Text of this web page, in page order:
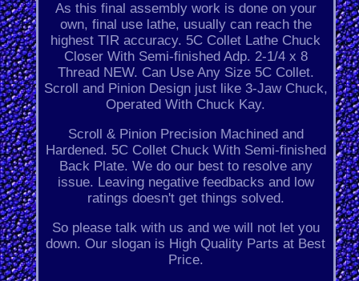
As this final assembly work is done on your
own, final use lathe, usually can reach the
highest TIR accuracy. 5C Collet Lathe Chuck
Closer With Semi-finished Adp. 2-1/4 x 8
Thread NEW. Can Use Any Size 5C Collet.
Scroll and Pinion Design just like 3-Jaw Chuck,
Operated With Chuck Kay.
Scroll & Pinion Precision Machined and
Hardened. 5C Collet Chuck With Semi-finished
Back Plate. We do our best to resolve any
issue. Leaving negative feedbacks and low
ratings doesn't get things solved.
So please talk with us and we will not let you
down. Our slogan is High Quality Parts at Best
Price.